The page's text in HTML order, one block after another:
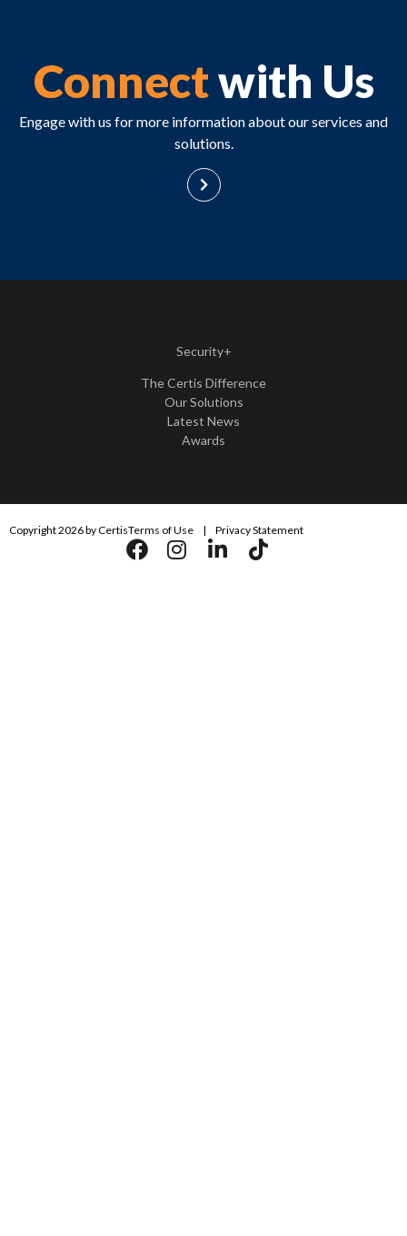
Connectwith Us
Engage with us for more information about our services and
solutions.
Security+
The Certis Difference
Our Solutions
Latest News
Awards
Copyright 2026 by CertisTerms of Use | Privacy Statement